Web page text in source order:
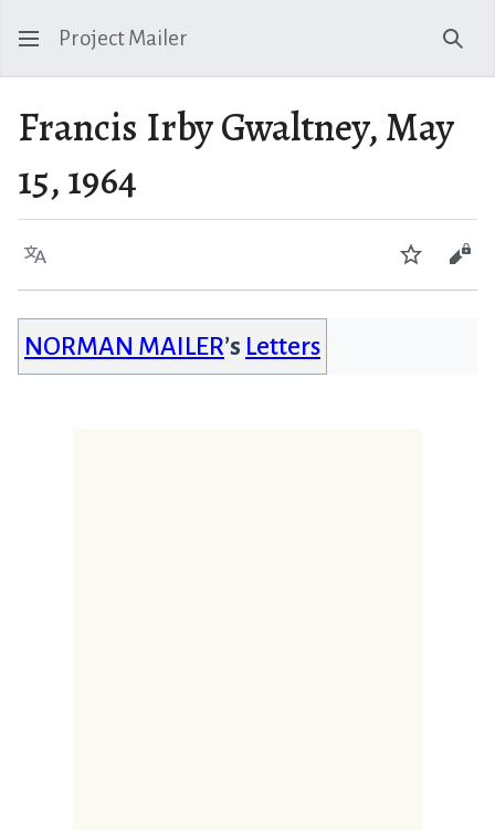
Project Mailer
Francis Irby Gwaltney, May
15, 1964
Language Watch
NORMAN MAILER’s Letters